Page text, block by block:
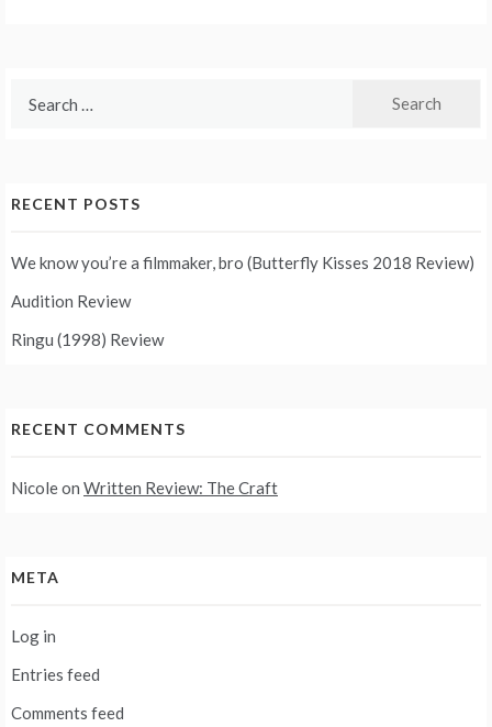
RECENT POSTS
We know you’re a filmmaker, bro (Butterfly Kisses 2018 Review)
Audition Review
Ringu (1998) Review
RECENT COMMENTS
Nicoleon Written Review: The Craft
META
Log in
Entries feed
Comments feed